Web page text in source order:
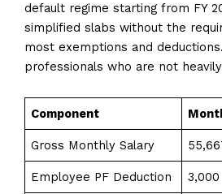
default regime starting from FY
simplified slabs without the
most exemptions and
professionals who are not
Component
Gross Monthly Salary
Employee PF Deduction 3,000